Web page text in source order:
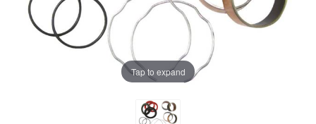
Tap to expand